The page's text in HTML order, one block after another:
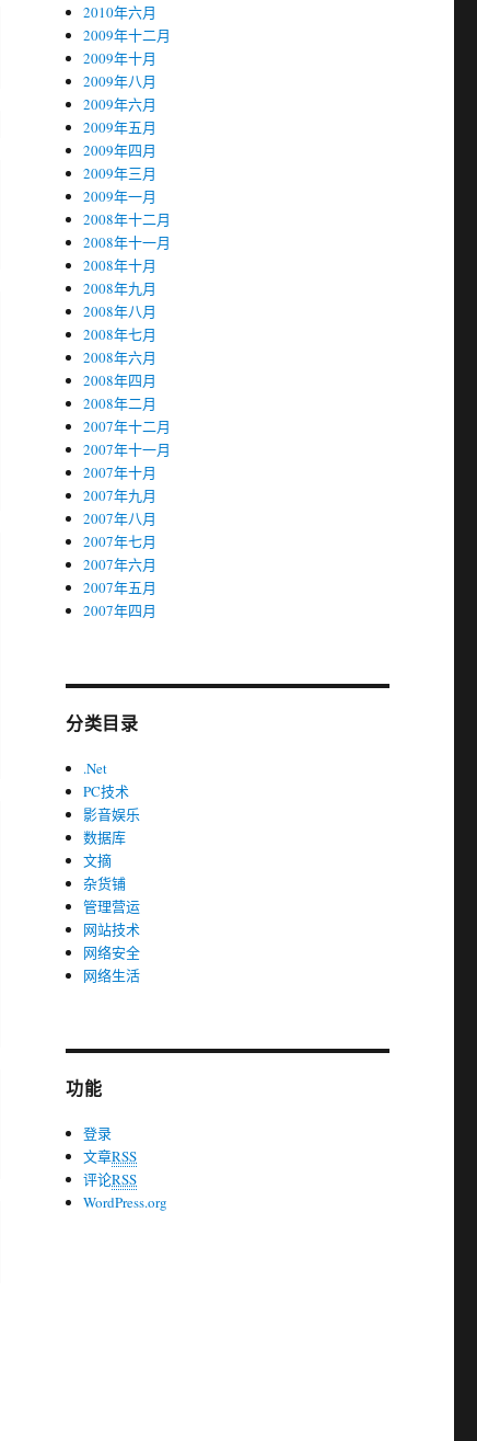
2010年六月
2009年十二月
2009年十月
2009年八月
2009年六月
2009年五月
2009年四月
2009年三月
2009年一月
2008年十二月
2008年十一月
2008年十月
2008年九月
2008年八月
2008年七月
2008年六月
2008年四月
2008年二月
2007年十二月
2007年十一月
2007年十月
2007年九月
2007年八月
2007年七月
2007年六月
2007年五月
2007年四月
分类目录
.Net
PC技术
影音娱乐
数据库
文摘
杂货铺
管理营运
网站技术
网络安全
网络生活
功能
登录
文章RSS
评论RSS
WordPress.org